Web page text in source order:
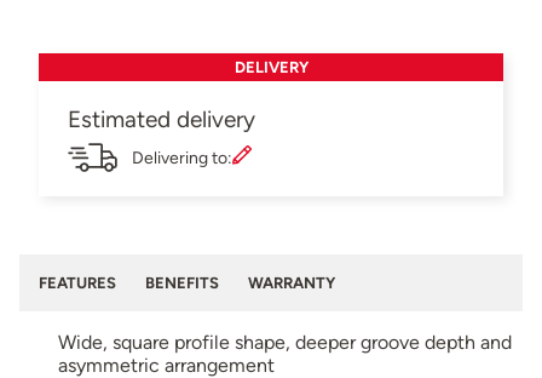
DELIVERY
Estimated delivery
Delivering to:
FEATURES BENEFITS WARRANTY
Wide, square profile shape, deeper groove depth and
asymmetric arrangement